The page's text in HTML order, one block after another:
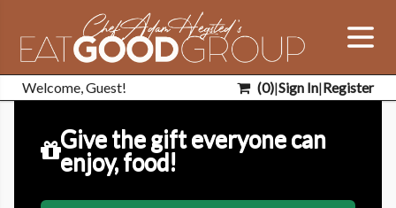
Welcome, Guest! (0)|Sign In|Register
Give the gift everyone can
enjoy, food!